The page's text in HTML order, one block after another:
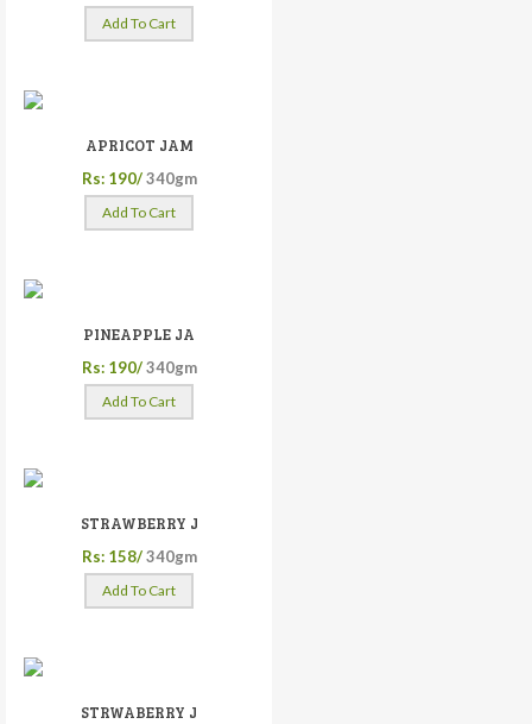
Add To Cart
APRICOT JAM
Rs: 190/ 340gm
Add To Cart
PINEAPPLE JA
Rs: 190/ 340gm
Add To Cart
STRAWBERRY J
Rs: 158/ 340gm
Add To Cart
STRWABERRY J